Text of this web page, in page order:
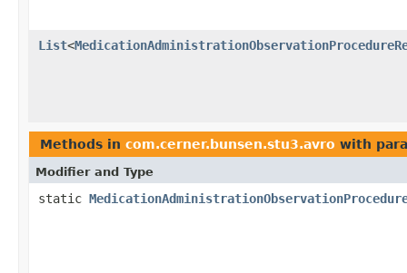
List<
Methods in com.cerner.bunsen.stu3.avro with
Modifier and Type
static